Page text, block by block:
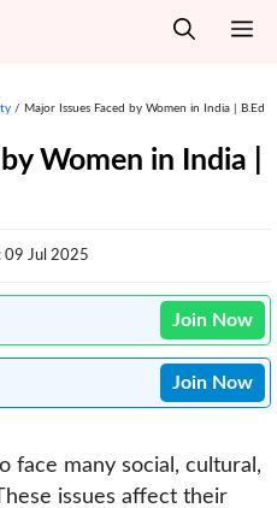
/ Major Issues Faced by Women in India | B.Ed
Women in India |
09 Jul 2025
Join Now
Join Now
face many social, cultural,
issues affect their